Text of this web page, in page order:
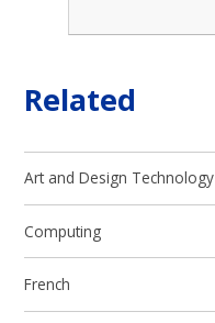
Related
Art and Design Technology
Computing
French